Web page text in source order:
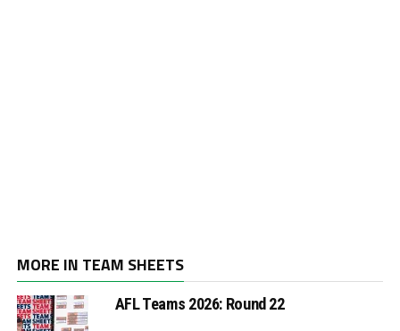
MORE IN TEAM SHEETS
AFL Teams 2026: Round 22